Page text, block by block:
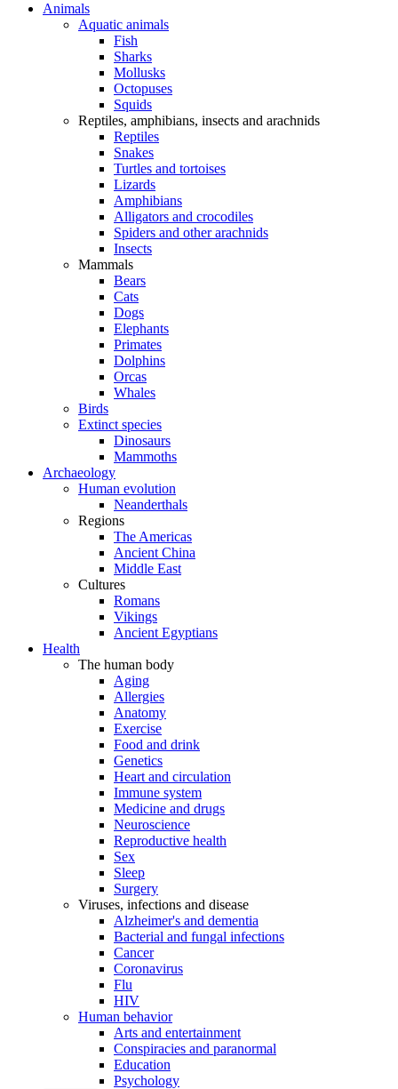
Animals
Aquatic animals
Fish
Sharks
Mollusks
Octopuses
Squids
Reptiles, amphibians, insects and arachnids
Reptiles
Snakes
Turtles and tortoises
Lizards
Amphibians
Alligators and crocodiles
Spiders and other arachnids
Insects
Mammals
Bears
Cats
Dogs
Elephants
Primates
Dolphins
Orcas
Whales
Birds
Extinct species
Dinosaurs
Mammoths
Archaeology
Human evolution
Neanderthals
Regions
The Americas
Ancient China
Middle East
Cultures
Romans
Vikings
Ancient Egyptians
Health
The human body
Aging
Allergies
Anatomy
Exercise
Food and drink
Genetics
Heart and circulation
Immune system
Medicine and drugs
Neuroscience
Reproductive health
Sex
Sleep
Surgery
Viruses, infections and disease
Alzheimer's and dementia
Bacterial and fungal infections
Cancer
Coronavirus
Flu
HIV
Human behavior
Arts and entertainment
Conspiracies and paranormal
Education
Psychology